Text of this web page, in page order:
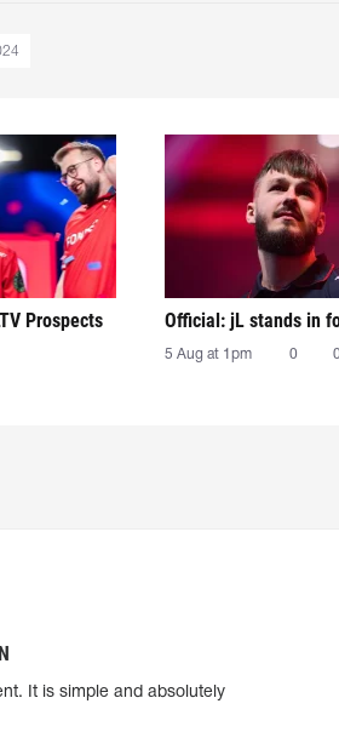
Prospects Official: jL stands in
5 Aug at 1pm 0 0
It is simple and absolutely